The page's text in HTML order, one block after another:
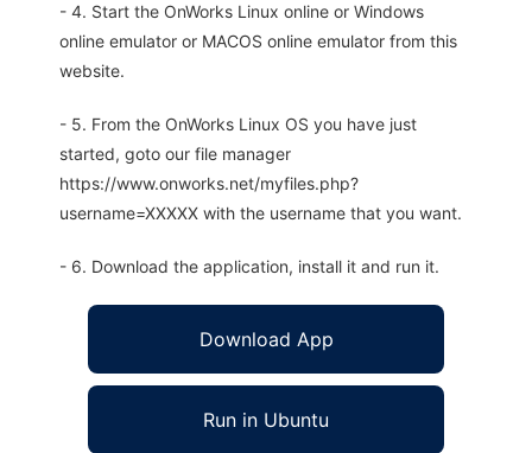
- 4. Start the OnWorks Linux online or Windows
online emulator or MACOS online emulator from this
website.
- 5. From the OnWorks Linux OS you have just
started, goto our file manager
https://www.onworks.net/myfiles.php?
username=XXXXX with the username that you want.
- 6. Download the application, install it and run it.
Download App
Run in Ubuntu